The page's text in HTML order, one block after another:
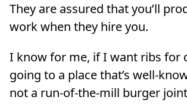
They are assured that you’ll
work when they hire you.
I know for me, if I want ribs for
going to a place that’s well-
not a run-of-the-mill burger